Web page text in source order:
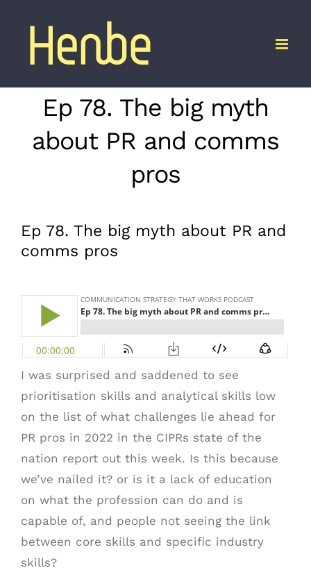
content
Ep 78. The big myth
about PR and comms
pros
Ep 78. The big myth about PR and
comms pros
I was surprised and saddened to see
prioritisation skills and analytical skills low
on the list of what challenges lie ahead for
PR pros in 2022 in the CIPRs state of the
nation report out this week. Is this because
we’ve nailed it? or is it a lack of education
on what the profession can do and is
capable of, and people not seeing the link
between core skills and specific industry
skills?